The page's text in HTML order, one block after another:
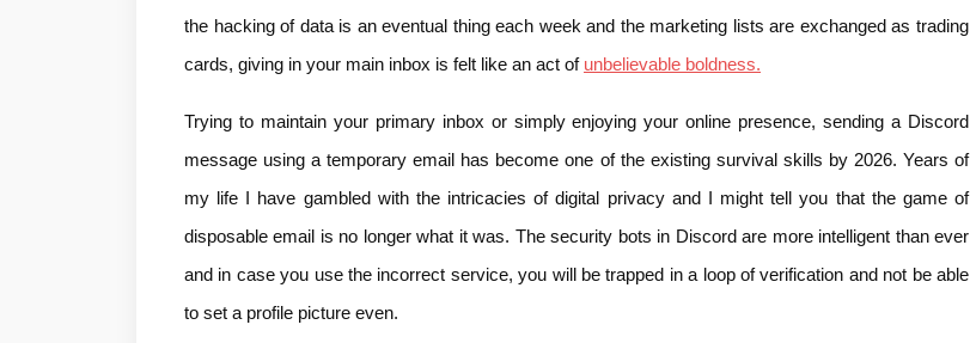
the hacking of data is an eventual thing each week and the marketing lists are exchanged as trading
cards, giving in your main inbox is felt like an act of unbelievable boldness.
Trying to maintain your primary inbox or simply enjoying your online presence, sending a Discord
message using a temporary email has become one of the existing survival skills by 2026. Years of
my life I have gambled with the intricacies of digital privacy and I might tell you that the game of
disposable email is no longer what it was. The security bots in Discord are more intelligent than ever
and in case you use the incorrect service, you will be trapped in a loop of verification and not be able
to set a profile picture even.